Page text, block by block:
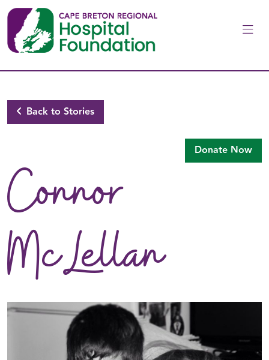
Skip to main content
Back to Stories
Donate Now
Connor
McLellan